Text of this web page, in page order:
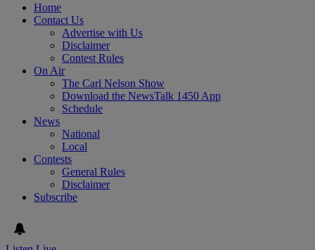
Home
Contact Us
Advertise with Us
Disclaimer
Contest Rules
On Air
The Carl Nelson Show
Download the NewsTalk 1450 App
Schedule
News
National
Local
Contests
General Rules
Disclaimer
Subscribe